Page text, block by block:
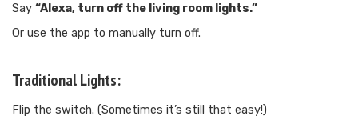
Say “Alexa, turn off the living room lights.”
Or use the app to manually turn off.
Traditional Lights:
Flip the switch. (Sometimes it’s still that easy!)